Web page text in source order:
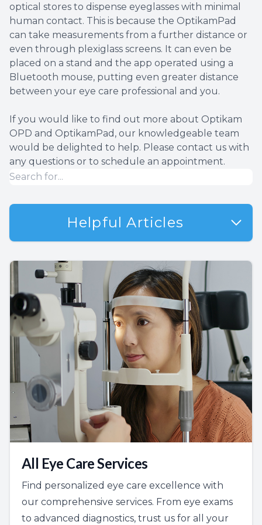
optical stores to dispense eyeglasses with minimal
human contact. This is because the OptikamPad
can take measurements from a further distance or
even through plexiglass screens. It can even be
placed on a stand and the app operated using a
Bluetooth mouse, putting even greater distance
between your eye care professional and you.
If you would like to find out more about Optikam
OPD and OptikamPad, our knowledgeable team
would be delighted to help. Please contact us with
any questions or to schedule an appointment.
Helpful Articles
All Eye Care Services
Find personalized eye care excellence with
our comprehensive services. From eye exams
to advanced diagnostics, trust us for all your